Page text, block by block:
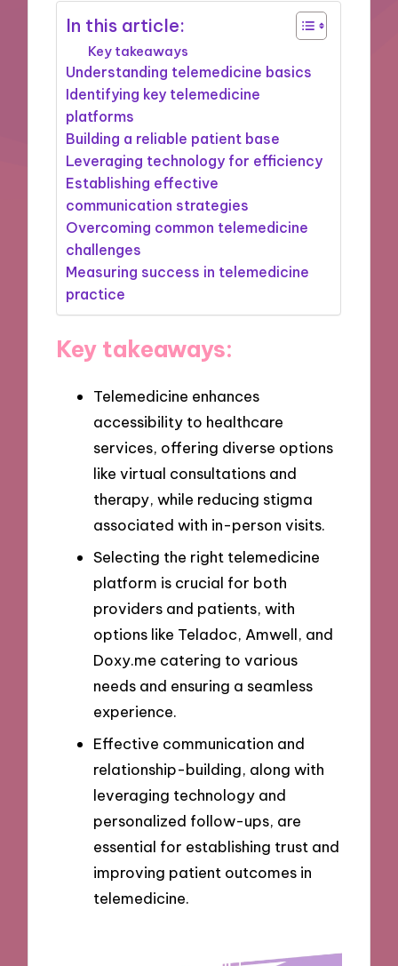
In this article:
Key takeaways
Understanding telemedicine basics
Identifying key telemedicine
platforms
Building a reliable patient base
Leveraging technology for efficiency
Establishing effective
communication strategies
Overcoming common telemedicine
challenges
Measuring success in telemedicine
practice
Key takeaways:
Telemedicine enhances
accessibility to healthcare
services, offering diverse options
like virtual consultations and
therapy, while reducing stigma
associated with in-person visits.
Selecting the right telemedicine
platform is crucial for both
providers and patients, with
options like Teladoc, Amwell, and
Doxy.me catering to various
needs and ensuring a seamless
experience.
Effective communication and
relationship-building, along with
leveraging technology and
personalized follow-ups, are
essential for establishing trust and
improving patient outcomes in
telemedicine.